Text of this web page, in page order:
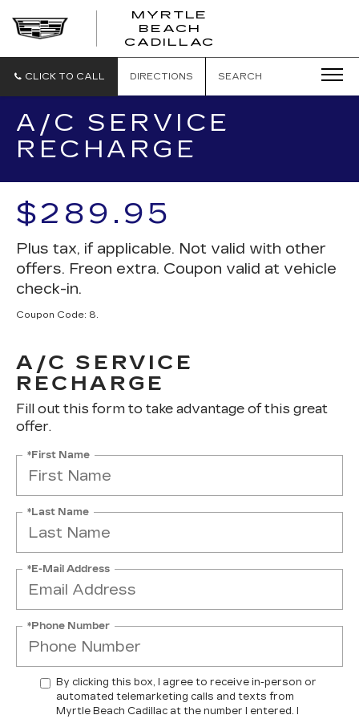
MYRTLE
BEACH
CADILLAC
CLICK TO CALL DIRECTIONS SEARCH
A/C SERVICE
RECHARGE
$289.95
Plus tax, if applicable. Not valid with other
offers. Freon extra. Coupon valid at vehicle
check-in.
Coupon Code: 8.
A/C SERVICE
RECHARGE
Fill out this form to take advantage of this great
offer.
*First Name
*Last Name
*E-Mail Address
*Phone Number
By clicking this box, I agree to receive in-person or
automated telemarketing calls and texts from
Myrtle Beach Cadillac at the number I entered. I